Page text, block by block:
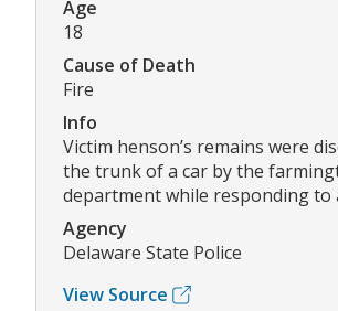
Age
18
Cause of Death
Fire
Info
Victim henson’s remains were
the trunk of a car by the
department while responding to
Agency
Delaware State Police
View Source